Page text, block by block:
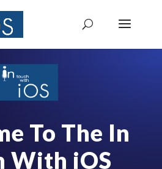
To The In
With iOS